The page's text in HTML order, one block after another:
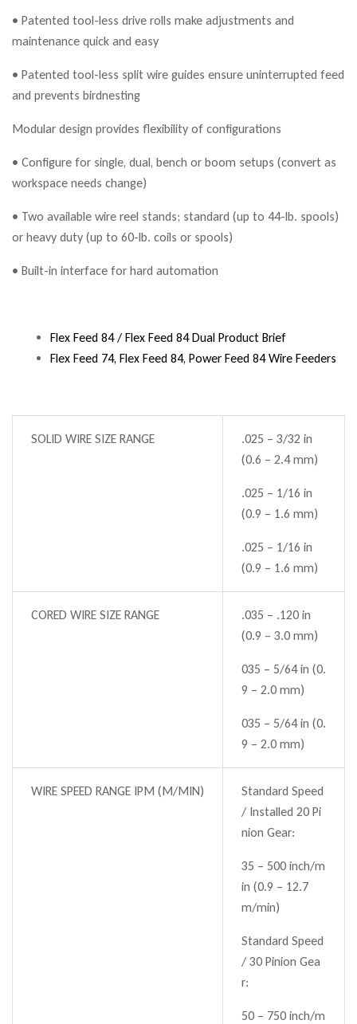
• Patented tool-less drive rolls make adjustments and
maintenance quick and easy
• Patented tool-less split wire guides ensure uninterrupted feed
and prevents birdnesting
Modular design provides flexibility of configurations
• Configure for single, dual, bench or boom setups (convert as
workspace needs change)
• Two available wire reel stands; standard (up to 44-lb. spools)
or heavy duty (up to 60-lb. coils or spools)
• Built-in interface for hard automation
Flex Feed 84 / Flex Feed 84 Dual Product Brief
Flex Feed 74, Flex Feed 84, Power Feed 84 Wire Feeders
SOLID WIRE SIZE RANGE
.025 – 3/32 in
(0.6 – 2.4 mm)
.025 – 1/16 in
(0.9 – 1.6 mm)
.025 – 1/16 in
(0.9 – 1.6 mm)
CORED WIRE SIZE RANGE
.035 – .120 in
(0.9 – 3.0 mm)
035 – 5/64 in (0.
9 – 2.0 mm)
035 – 5/64 in (0.
9 – 2.0 mm)
WIRE SPEED RANGE IPM (M/MIN)
Standard Speed
/ Installed 20 Pi
nion Gear:
35 – 500 inch/m
in (0.9 – 12.7
m/min)
Standard Speed
/ 30 Pinion Gea
r:
50 – 750 inch/m